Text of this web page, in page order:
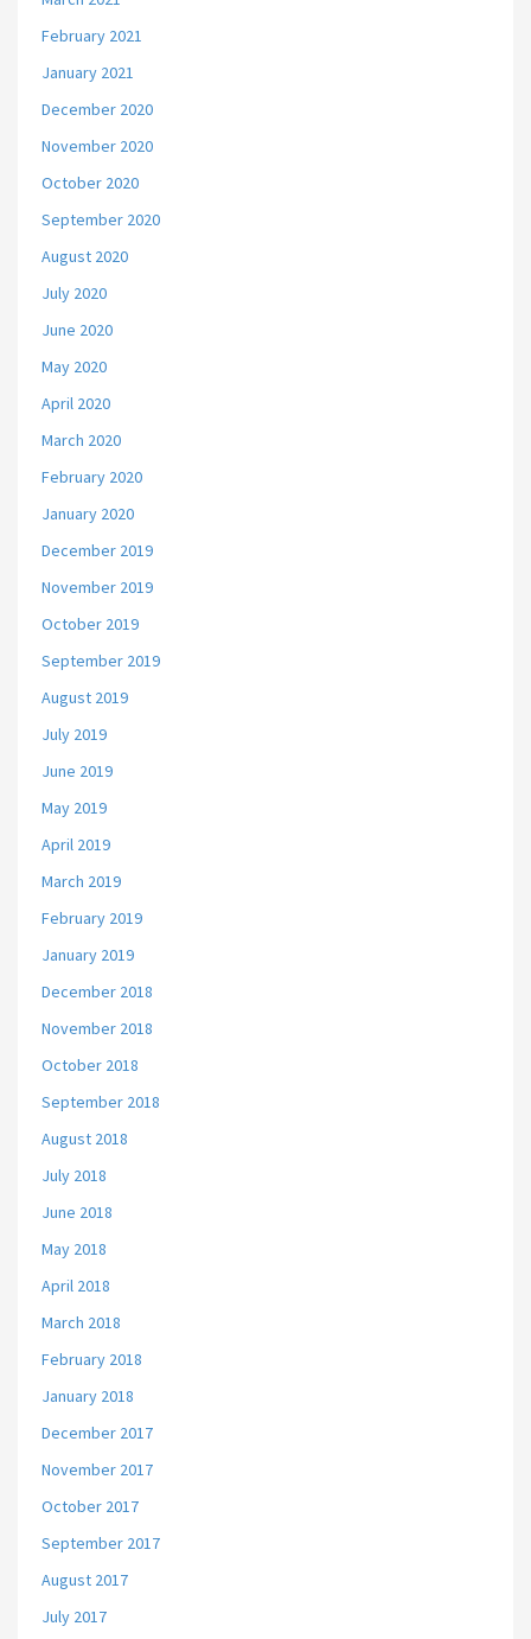
February 2021
January 2021
December 2020
November 2020
October 2020
September 2020
August 2020
July 2020
June 2020
May 2020
April 2020
March 2020
February 2020
January 2020
December 2019
November 2019
October 2019
September 2019
August 2019
July 2019
June 2019
May 2019
April 2019
March 2019
February 2019
January 2019
December 2018
November 2018
October 2018
September 2018
August 2018
July 2018
June 2018
May 2018
April 2018
March 2018
February 2018
January 2018
December 2017
November 2017
October 2017
September 2017
August 2017
July 2017